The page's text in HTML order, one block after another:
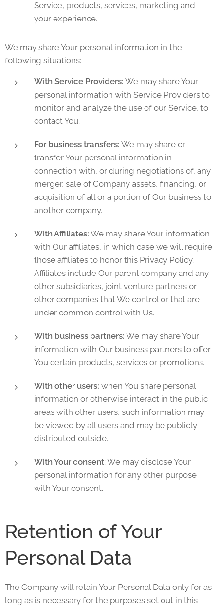
Service, products, services, marketing and
your experience.
We may share Your personal information in the
following situations:
With Service Providers: We may share Your
personal information with Service Providers to
monitor and analyze the use of our Service, to
contact You.
For business transfers: We may share or
transfer Your personal information in
connection with, or during negotiations of, any
merger, sale of Company assets, financing, or
acquisition of all or a portion of Our business to
another company.
With Affiliates: We may share Your information
with Our affiliates, in which case we will require
those affiliates to honor this Privacy Policy.
Affiliates include Our parent company and any
other subsidiaries, joint venture partners or
other companies that We control or that are
under common control with Us.
With business partners: We may share Your
information with Our business partners to offer
You certain products, services or promotions.
With other users: when You share personal
information or otherwise interact in the public
areas with other users, such information may
be viewed by all users and may be publicly
distributed outside.
With Your consent: We may disclose Your
personal information for any other purpose
with Your consent.
Retention of Your
Personal Data
The Company will retain Your Personal Data only for as
long as is necessary for the purposes set out in this